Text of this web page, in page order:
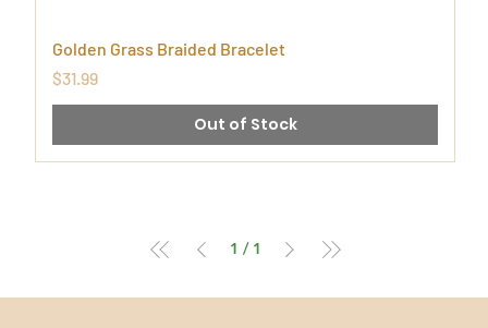
Golden Grass Braided Bracelet
Price
$31.99
Out of Stock
1 / 1